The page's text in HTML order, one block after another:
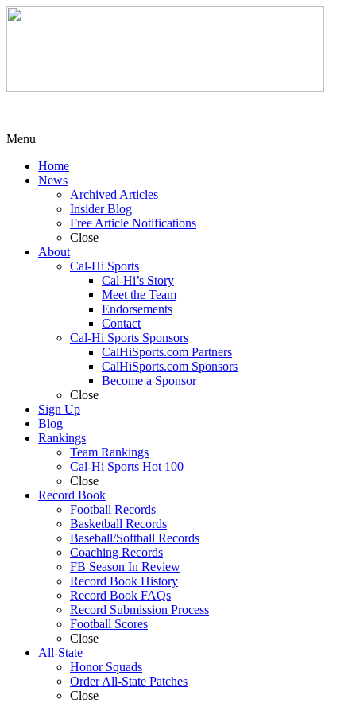
Menu
Home
News
Archived Articles
Insider Blog
Free Article Notifications
Close
About
Cal-Hi Sports
Cal-Hi’s Story
Meet the Team
Endorsements
Contact
Cal-Hi Sports Sponsors
CalHiSports.com Partners
CalHiSports.com Sponsors
Become a Sponsor
Close
Sign Up
Blog
Rankings
Team Rankings
Cal-Hi Sports Hot 100
Close
Record Book
Football Records
Basketball Records
Baseball/Softball Records
Coaching Records
FB Season In Review
Record Book History
Record Book FAQs
Record Submission Process
Football Scores
Close
All-State
Honor Squads
Order All-State Patches
Close